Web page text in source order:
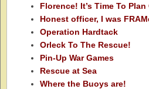
Florence! It’s Time To
Honest officer, I was
Operation Hardtack
Orleck To The Rescue!
Pin-Up War Games
Rescue at Sea
Where the Buoys are!